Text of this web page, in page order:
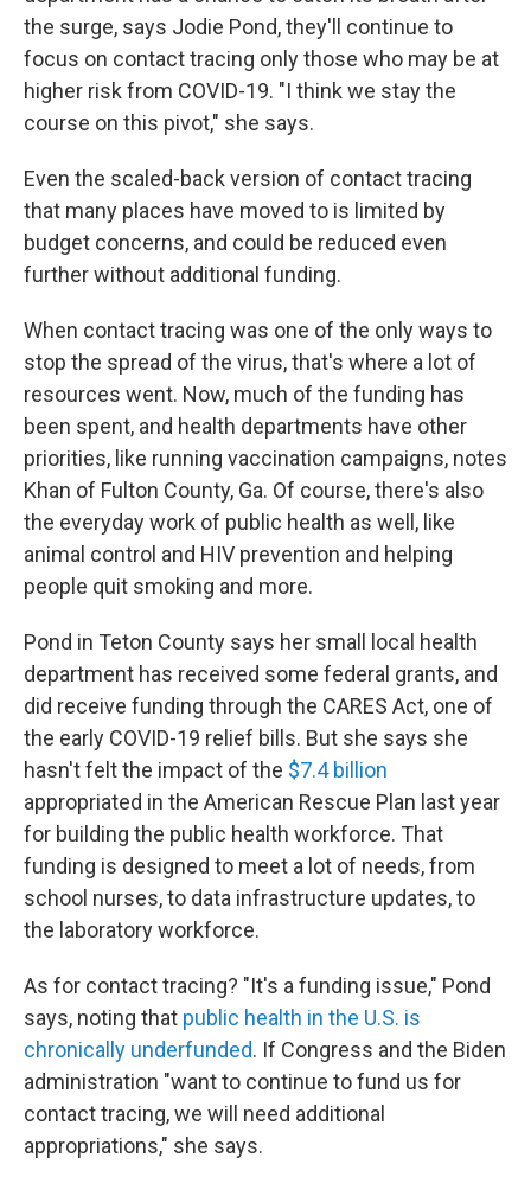
the surge, says Jodie Pond, they'll continue to
focus on contact tracing only those who may be at
higher risk from COVID-19. "I think we stay the
course on this pivot," she says.
Even the scaled-back version of contact tracing
that many places have moved to is limited by
budget concerns, and could be reduced even
further without additional funding.
When contact tracing was one of the only ways to
stop the spread of the virus, that's where a lot of
resources went. Now, much of the funding has
been spent, and health departments have other
priorities, like running vaccination campaigns, notes
Khan of Fulton County, Ga. Of course, there's also
the everyday work of public health as well, like
animal control and HIV prevention and helping
people quit smoking and more.
Pond in Teton County says her small local health
department has received some federal grants, and
did receive funding through the CARES Act, one of
the early COVID-19 relief bills. But she says she
hasn't felt the impact of the $7.4 billion
appropriated in the American Rescue Plan last year
for building the public health workforce. That
funding is designed to meet a lot of needs, from
school nurses, to data infrastructure updates, to
the laboratory workforce.
As for contact tracing? "It's a funding issue," Pond
says, noting that public health in the U.S. is
chronically underfunded. If Congress and the Biden
administration "want to continue to fund us for
contact tracing, we will need additional
appropriations," she says.